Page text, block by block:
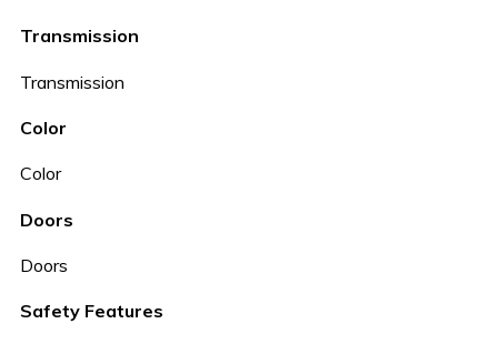
Transmission
Transmission
Color
Color
Doors
Doors
Safety Features